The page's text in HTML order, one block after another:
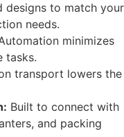
designs to match your
needs.
minimizes
tasks.
transport lowers the
Built to connect with
and packing